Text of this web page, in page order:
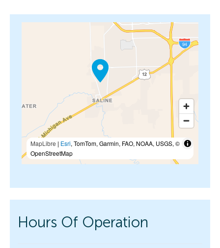
MapLibre | Esri, TomTom, Garmin, FAO, NOAA, USGS, ©
OpenStreetMap
Hours Of Operation